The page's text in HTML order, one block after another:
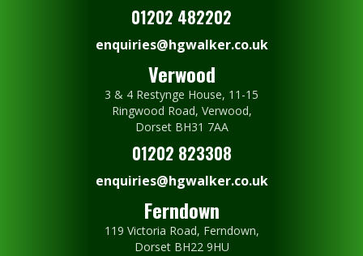
01202 482202
enquiries@hgwalker.co.uk
Verwood
3 & 4 Restynge House, 11-15
Ringwood Road, Verwood,
Dorset BH31 7AA
01202 823308
enquiries@hgwalker.co.uk
Ferndown
119 Victoria Road, Ferndown,
Dorset BH22 9HU